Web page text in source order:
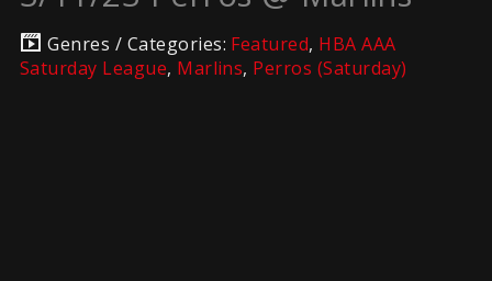
Genres / Categories: Featured, HBA AAA
Saturday League, Marlins, Perros (Saturday)